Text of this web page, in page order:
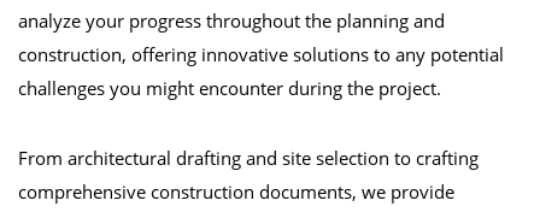
analyze your progress throughout the planning and
construction, offering innovative solutions to any potential
challenges you might encounter during the project.
From architectural drafting and site selection to crafting
comprehensive construction documents, we provide